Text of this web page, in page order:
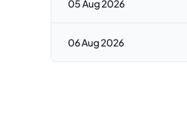
05 Aug 2026
06 Aug 2026